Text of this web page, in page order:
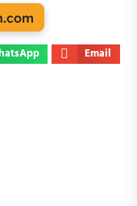
Email